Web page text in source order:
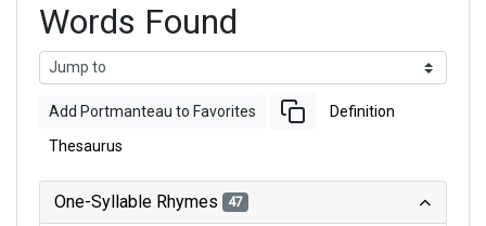
Words Found
Add Portmanteau to Favorites Definition
Thesaurus
One-Syllable Rhymes 47